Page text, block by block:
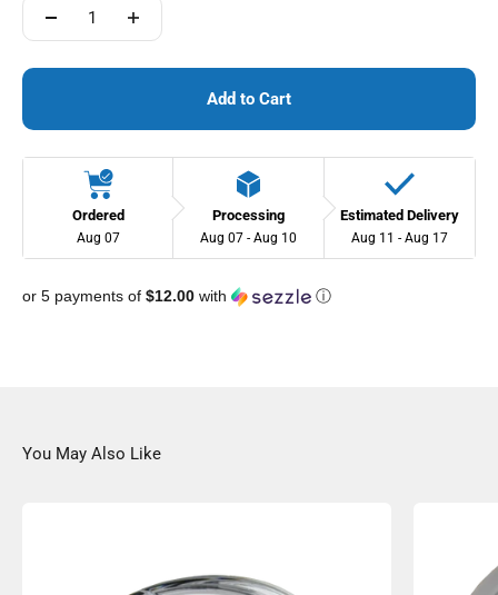
Add to Cart
Ordered
Aug 07
Processing
Aug 07 - Aug 10
Estimated Delivery
Aug 11 - Aug 17
or 5 payments of $12.00 with ⓘ
You May Also Like